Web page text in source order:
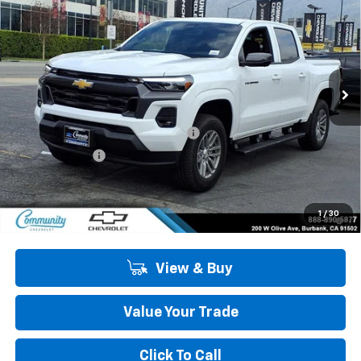
1 / 30
Special Offer
Price Drop
VIN:1GCPSCEK2T1206293Stock: 29946 Model:14C43
In Stock Ext. Int.
SAVINGS COMMUNITY PRICE
Less
MSRP:
$43,240
Community 2026 Colorado Special
-$4,050
Customer Cash -$1,000
Community Price
4.9% APR for 75 Months and 90 Day Payment Deferral for Well-
Qualified Buyers When Financed w/ GM Financial
View & Buy
Value Your Trade
Click To Call